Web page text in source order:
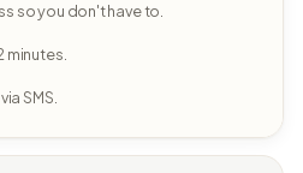
so you don't have to.
minutes.
SMS.